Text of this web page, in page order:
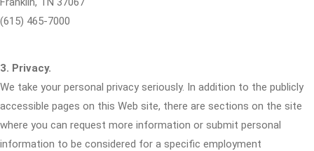
(615) 465-7000
3. Privacy.
We take your personal privacy seriously. In addition to the publicly
accessible pages on this Web site, there are sections on the site
where you can request more information or submit personal
information to be considered for a specific employment